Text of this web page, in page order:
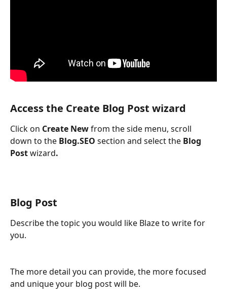
Access the Create Blog Post wizard
Click on Create New from the side menu, scroll
down to the Blog.SEO section and select the Blog
Post wizard.
Blog Post
Describe the topic you would like Blaze to write for
you.
The more detail you can provide, the more focused
and unique your blog post will be.